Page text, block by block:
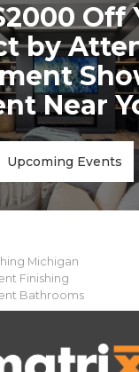
Off
by
Near
Upcoming Events
Michigan
Finishing
Bathrooms